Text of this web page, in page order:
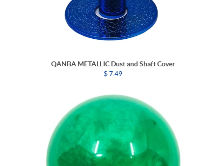
QANBA METALLIC Dust and Shaft Cover
$ 7.49